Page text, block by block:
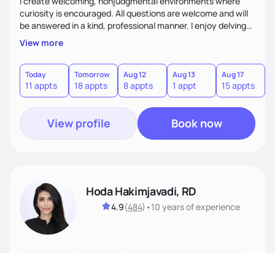
curiosity is encouraged. All questions are welcome and will
be answered in a kind, professional manner. I enjoy delving
into the “why” behind the choices and behaviors we have
around food (thank you psychology minor!). Be prepared to
be challenged in a fun and engaging way, and be willing to
learn something new! If there is something I do not know, I
will be honest and upfront about it! This will be an
environment where we can learn together.
View more
Today
11 appts
Tomorrow
18 appts
Aug 12
8 appts
Aug 13
1 appt
Aug 17
15 appts
View profile Book now
Hoda Hakimjavadi, RD
4.9(484) •10 yearsof experience